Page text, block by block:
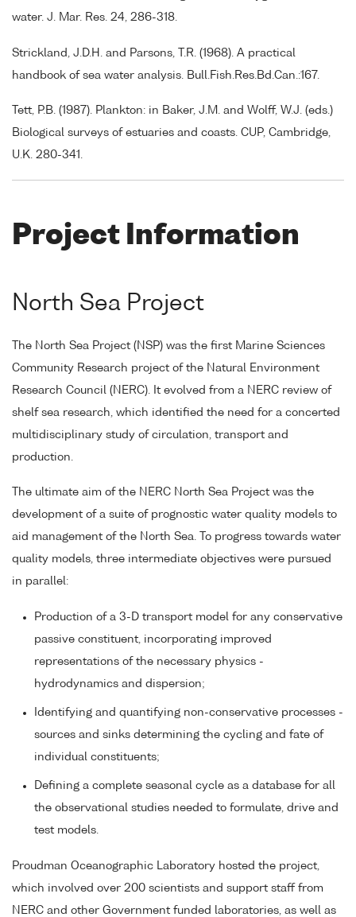
water. J. Mar. Res. 24, 286-318.
Strickland, J.D.H. and Parsons, T.R. (1968). A practical
handbook of sea water analysis. Bull.Fish.Res.Bd.Can.:167.
Tett, P.B. (1987). Plankton: in Baker, J.M. and Wolff, W.J. (eds.)
Biological surveys of estuaries and coasts. CUP, Cambridge,
U.K. 280-341.
Project Information
North Sea Project
The North Sea Project (NSP) was the first Marine Sciences
Community Research project of the Natural Environment
Research Council (NERC). It evolved from a NERC review of
shelf sea research, which identified the need for a concerted
multidisciplinary study of circulation, transport and
production.
The ultimate aim of the NERC North Sea Project was the
development of a suite of prognostic water quality models to
aid management of the North Sea. To progress towards water
quality models, three intermediate objectives were pursued
in parallel:
Production of a 3-D transport model for any conservative
passive constituent, incorporating improved
representations of the necessary physics -
hydrodynamics and dispersion;
Identifying and quantifying non-conservative processes -
sources and sinks determining the cycling and fate of
individual constituents;
Defining a complete seasonal cycle as a database for all
the observational studies needed to formulate, drive and
test models.
Proudman Oceanographic Laboratory hosted the project,
which involved over 200 scientists and support staff from
NERC and other Government funded laboratories, as well as